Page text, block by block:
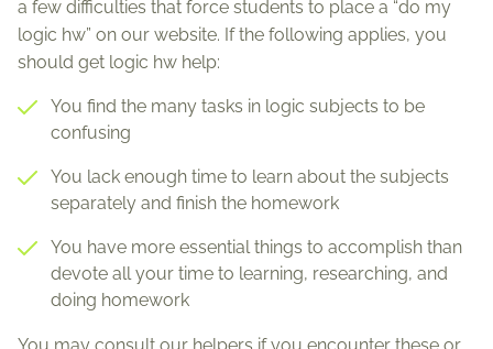
a few difficulties that force students to place a “do my
logic hw” on our website. If the following applies, you
should get logic hw help:
You find the many tasks in logic subjects to be
confusing
You lack enough time to learn about the subjects
separately and finish the homework
You have more essential things to accomplish than
devote all your time to learning, researching, and
doing homework